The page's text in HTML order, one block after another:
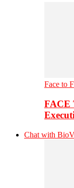
Face to
FACE
Chat with